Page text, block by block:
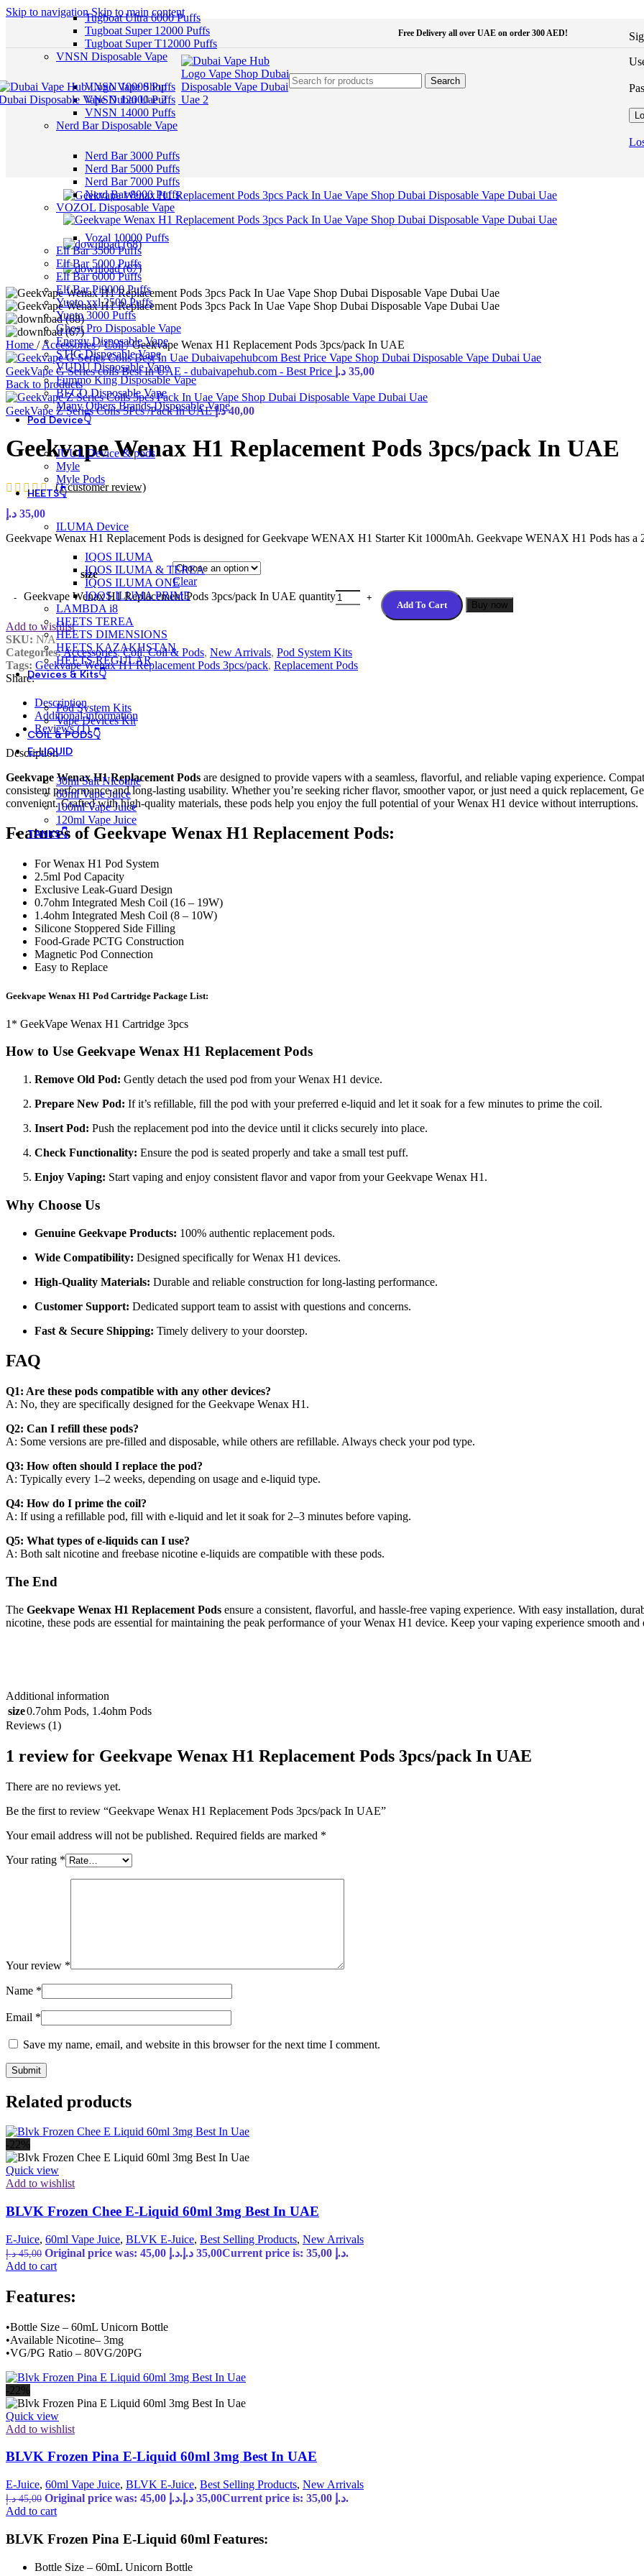
Skip to navigationSkip to main content
Free Delivery all over UAE on order 300 AED!
Search
Tugboat Ultra 6000 Puffs
Tugboat Super 12000 Puffs
Tugboat Super T12000 Puffs
VNSN Disposable Vape
VNSN 10000 Puffs
VNSN 12000 Puffs
VNSN 14000 Puffs
Nerd Bar Disposable Vape
Nerd Bar 3000 Puffs
Nerd Bar 5000 Puffs
Nerd Bar 7000 Puffs
Nerd Bar 8000 Puffs
VOZOL Disposable Vape
Vozal 10000 Puffs
Elf Bar 3500 Puffs
Elf Bar 5000 Puffs
Elf Bar 6000 Puffs
Elf Bar Pi9000 Puffs
Yuoto xxl 2500 Puffs
Yuoto 3000 Puffs
Ghost Pro Disposable Vape
Energy Disposable Vape
STIG Disposable Vape
VUDU Disposable Vape
Fummo King Disposable Vape
BECO Disposable Vape
Many Others Brands Disposable Vape
Pod Device👇
JUUL Device & pods
Myle
Myle Pods
HEETS👇
ILUMA Device
IQOS ILUMA
IQOS ILUMA & TEREA
IQOS ILUMA ONE
IQOS ILUMA PRIME
LAMBDA i8
HEETS TEREA
HEETS DIMENSIONS
HEETS KAZAKHSTAN
HEETS REGULAR
Devices & Kits👇
Pod System Kits
Vape Devices Kit
COIL & PODS👇
E-LIQUID
30ml Salt Nicotine
60ml Vape Juice
100ml Vape Juice
120ml Vape Juice
TANKS👇
Home / Accessories/ Coil/ Geekvape Wenax H1 Replacement Pods 3pcs/pack In UAE
GeekVape G Series coils Best In UAE - dubaivapehub.com - Best Price 35,00 د.إ
Back to products
GeekVape Z Series Coils 5Pcs /Pack In UAE 40,00 د.إ
Geekvape Wenax H1 Replacement Pods 3pcs/pack In UAE
(1customer review)
35,00 د.إ
Geekvape Wenax H1 Replacement Pods is designed for Geekvape WENAX H1 Starter Kit 1000mAh. Geekvape WENAX H1 Pods has
size
Clear
Geekvape Wenax H1 Replacement Pods 3pcs/pack In UAE quantity
Add To Cart Buy now
Add to wishlist
SKU: N/A
Categories:Accessories, Coil, Coil & Pods, New Arrivals, Pod System Kits
Tags: Geekvape Wenax H1 Replacement Pods 3pcs/pack, Replacement Pods
Share:
Description
Additional information
Reviews (1)
Description
Geekvape Wenax H1 Replacement Pods are designed to provide vapers with a seamless, flavorful, and reliable vaping experience.
consistent performance and long-lasting usability. Whether you’re seeking richer flavor, smoother vapor, or just need a quick replacement,
convenient. Crafted with high-quality materials, these pods help you enjoy the full potential of your Wenax H1 device without interruptions.
Features of Geekvape Wenax H1 Replacement Pods:
For Wenax H1 Pod System
2.5ml Pod Capacity
Exclusive Leak-Guard Design
0.7ohm Integrated Mesh Coil (16 – 19W)
1.4ohm Integrated Mesh Coil (8 – 10W)
Silicone Stoppered Side Filling
Food-Grade PCTG Construction
Magnetic Pod Connection
Easy to Replace
Geekvape Wenax H1 Pod Cartridge Package List:
1* GeekVape Wenax H1 Cartridge 3pcs
How to Use Geekvape Wenax H1 Replacement Pods
Remove Old Pod: Gently detach the used pod from your Wenax H1 device.
Prepare New Pod: If it’s refillable, fill the pod with your preferred e-liquid and let it soak for a few minutes to prime the coil.
Insert Pod: Push the replacement pod into the device until it clicks securely into place.
Check Functionality: Ensure the pod is seated properly and take a small test puff.
Enjoy Vaping: Start vaping and enjoy consistent flavor and vapor from your Geekvape Wenax H1.
Why Choose Us
Genuine Geekvape Products: 100% authentic replacement pods.
Wide Compatibility: Designed specifically for Wenax H1 devices.
High-Quality Materials: Durable and reliable construction for long-lasting performance.
Customer Support: Dedicated support team to assist with questions and concerns.
Fast & Secure Shipping: Timely delivery to your doorstep.
FAQ
Q1: Are these pods compatible with any other devices?
A: No, they are specifically designed for the Geekvape Wenax H1.
Q2: Can I refill these pods?
A: Some versions are pre-filled and disposable, while others are refillable. Always check your pod type.
Q3: How often should I replace the pod?
A: Typically every 1–2 weeks, depending on usage and e-liquid type.
Q4: How do I prime the coil?
A: If using a refillable pod, fill with e-liquid and let it soak for 2–3 minutes before vaping.
Q5: What types of e-liquids can I use?
A: Both salt nicotine and freebase nicotine e-liquids are compatible with these pods.
The End
The Geekvape Wenax H1 Replacement Pods ensure a consistent, flavorful, and hassle-free vaping experience. With easy installation,
nicotine, these pods are essential for maintaining the peak performance of your Wenax H1 device. Keep your vaping experience smooth
Additional information
size0.7ohm Pods, 1.4ohm Pods
Reviews (1)
1 review for Geekvape Wenax H1 Replacement Pods 3pcs/pack In UAE
There are no reviews yet.
Be the first to review “Geekvape Wenax H1 Replacement Pods 3pcs/pack In UAE”
Your email address will not be published. Required fields are marked *
Your rating *
Your review *
Name *
Email *
Save my name, email, and website in this browser for the next time I comment.
Related products
-22%
Quick view
Add to wishlist
BLVK Frozen Chee E-Liquid 60ml 3mg Best In UAE
E-Juice, 60ml Vape Juice, BLVK E-Juice, Best Selling Products, New Arrivals
45,00 د.إ Original price was: 45,00 د.إ. 35,00 د.إ
Current price is: 35,00 د.إ.
Add to cart
Features:
•Bottle Size – 60mL Unicorn Bottle
•Available Nicotine– 3mg
•VG/PG Ratio – 80VG/20PG
-22%
Quick view
Add to wishlist
BLVK Frozen Pina E-Liquid 60ml 3mg Best In UAE
E-Juice, 60ml Vape Juice, BLVK E-Juice, Best Selling Products, New Arrivals
45,00 د.إ Original price was: 45,00 د.إ. 35,00 د.إ
Current price is: 35,00 د.إ.
Add to cart
BLVK Frozen Pina E-Liquid 60ml Features:
Bottle Size – 60mL Unicorn Bottle